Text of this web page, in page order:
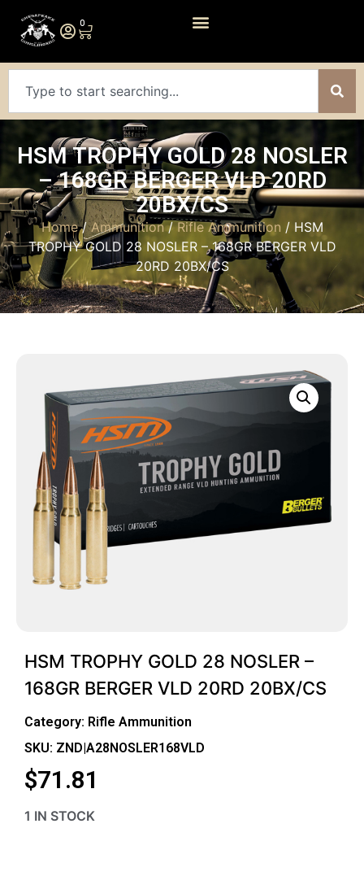
0
HSM TROPHY GOLD 28 NOSLER
– 168GR BERGER VLD 20RD
20BX/CS
Home/Ammunition/Rifle Ammunition / HSM
TROPHY GOLD 28 NOSLER – 168GR BERGER VLD
20RD 20BX/CS
HSM TROPHY GOLD 28 NOSLER –
168GR BERGER VLD 20RD 20BX/CS
Category: Rifle Ammunition
SKU: ZND|A28NOSLER168VLD
$71.81
1 IN STOCK